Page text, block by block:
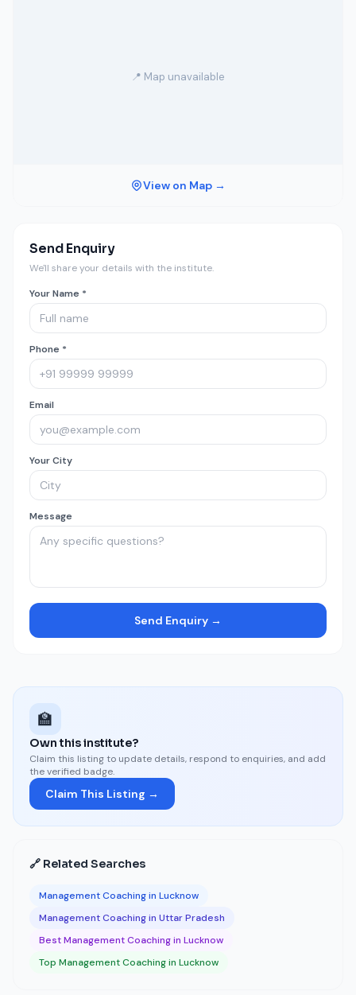
📍 Map unavailable
View on Map →
Send Enquiry
We'll share your details with the institute.
Your Name *
Phone *
Email
Your City
Message
Send Enquiry →
🏫
Own this institute?
Claim this listing to update details, respond to enquiries, and add
the verified badge.
Claim This Listing →
🔗 Related Searches
Management Coaching in Lucknow
Management Coaching in Uttar Pradesh
Best Management Coaching in Lucknow
Top Management Coaching in Lucknow